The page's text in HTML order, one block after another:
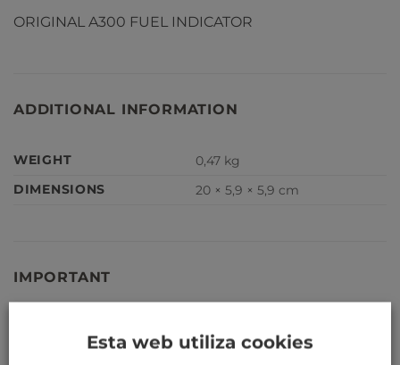
ORIGINAL A300 FUEL INDICATOR
ADDITIONAL INFORMATION
WEIGHT
0,47 kg
DIMENSIONS
20 × 5,9 × 5,9 cm
IMPORTANT
installed on a serviceable aircraft.
Esta web utiliza cookies